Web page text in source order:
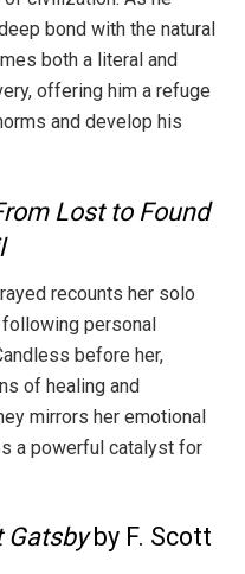
bond with the natural
both a literal and
offering him a refuge
and develop his
Lost to Found
recounts her solo
personal
before her,
of healing and
mirrors her emotional
a powerful catalyst for
Gatsbyby F. Scott